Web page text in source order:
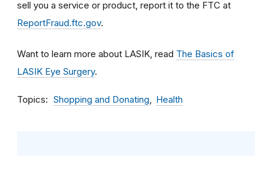
sell you a service or product, report it to the FTC at
ReportFraud.ftc.gov.
Want to learn more about LASIK, read The Basics of
LASIK Eye Surgery.
Topics Shopping and Donating Health